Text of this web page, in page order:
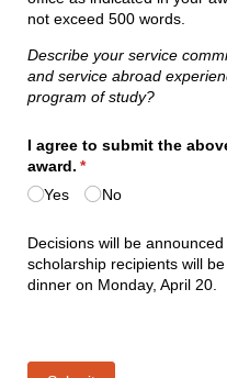
not exceed 500 words.
Describe your service
and service abroad
program of study?
I agree to submit the
award. *
(required)
Yes
No
Decisions will be
scholarship recipients will
dinner on Monday, April 20.